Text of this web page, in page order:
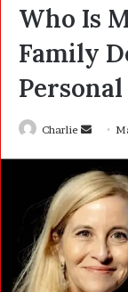
Who Is
Family
Charlie
n
d
n
e
m